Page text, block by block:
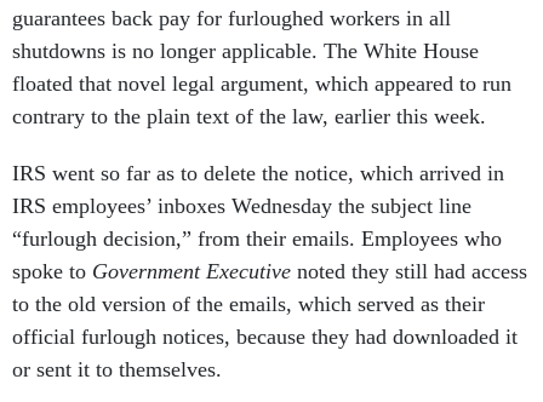
guarantees back pay for furloughed workers in all
shutdowns is no longer applicable. The White House
floated that novel legal argument, which appeared to run
contrary to the plain text of the law, earlier this week.
IRS went so far as to delete the notice, which arrived in
IRS employees’ inboxes Wednesday the subject line
“furlough decision,” from their emails. Employees who
spoke to Government Executive noted they still had access
to the old version of the emails, which served as their
official furlough notices, because they had downloaded it
or sent it to themselves.